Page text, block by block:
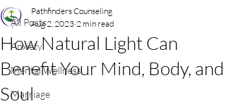
All Posts
Anxiety
Mental Wellness
Marriage
How Natural Light Can
Benefit Your Mind, Body, and
Soul
Pathfinders Counseling
Aug 2, 2023 2 min read